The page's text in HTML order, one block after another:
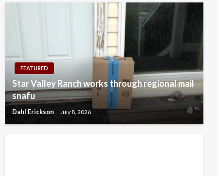
FEATURED
Star Valley Ranch works through regional mail
snafu
Dahl Erickson July 8, 2026